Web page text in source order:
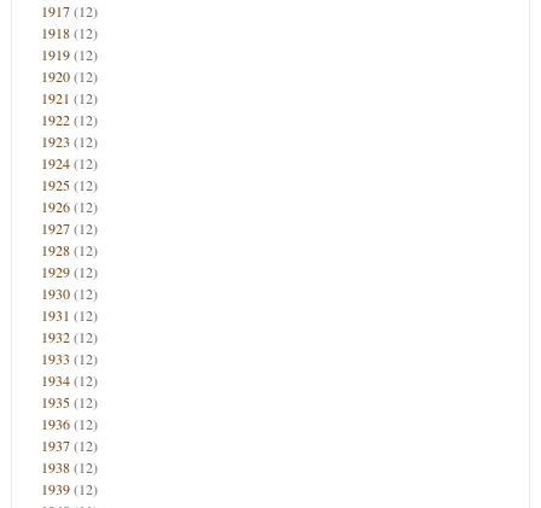
1917(12)
1918(12)
1919(12)
1920(12)
1921 (12)
1922(12)
1923 (12)
1924(12)
1925(12)
1926(12)
1927(12)
1928(12)
1929(12)
1930(12)
1931 (12)
1932(12)
1933 (12)
1934(12)
1935(12)
1936(12)
1937(12)
1938(12)
1939(12)